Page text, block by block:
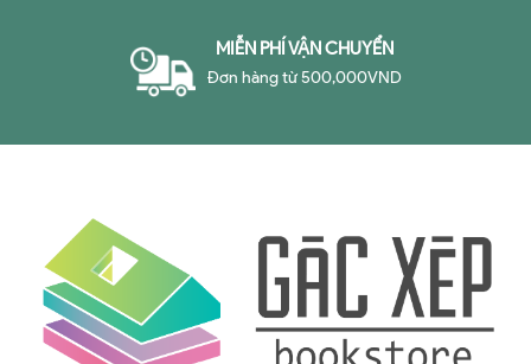
MIỄN PHÍ VẬN CHUYỂN
Đơn hàng từ 500,000VND